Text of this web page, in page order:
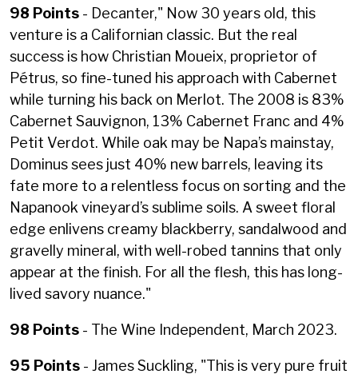
98 Points - Decanter," Now 30 years old, this
venture is a Californian classic. But the real
success is how Christian Moueix, proprietor of
Pétrus, so fine-tuned his approach with Cabernet
while turning his back on Merlot. The 2008 is 83%
Cabernet Sauvignon, 13% Cabernet Franc and 4%
Petit Verdot. While oak may be Napa’s mainstay,
Dominus sees just 40% new barrels, leaving its
fate more to a relentless focus on sorting and the
Napanook vineyard’s sublime soils. A sweet floral
edge enlivens creamy blackberry, sandalwood and
gravelly mineral, with well-robed tannins that only
appear at the finish. For all the flesh, this has long-
lived savory nuance."
98 Points - The Wine Independent, March 2023.
95 Points - James Suckling, "This is very pure fruit